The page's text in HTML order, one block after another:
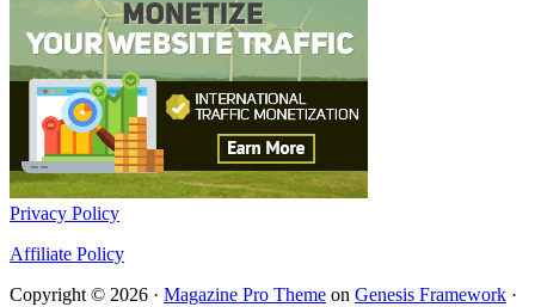
Privacy Policy
Affiliate Policy
Copyright © 2026 · Magazine Pro Theme on Genesis Framework ·